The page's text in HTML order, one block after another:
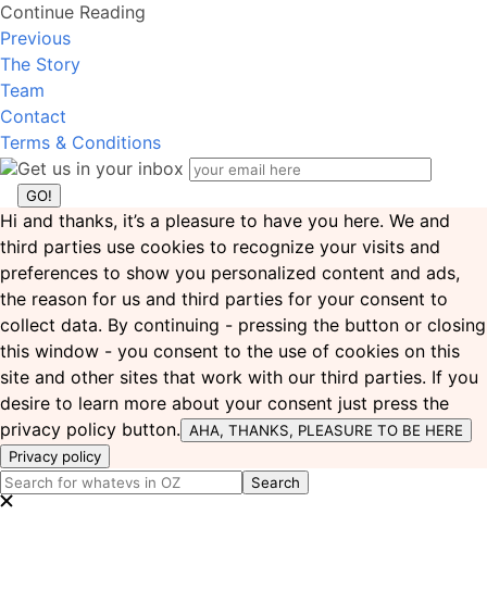
Continue Reading
Previous
The Story
Team
Contact
Terms & Conditions
Get us in your inbox
Hi and thanks, it’s a pleasure to have you here. We and
third parties use cookies to recognize your visits and
preferences to show you personalized content and ads,
the reason for us and third parties for your consent to
collect data. By continuing - pressing the button or closing
this window - you consent to the use of cookies on this
site and other sites that work with our third parties. If you
desire to learn more about your consent just press the
privacy policy button. AHA, THANKS, PLEASURE TO BE HERE
Privacy policy